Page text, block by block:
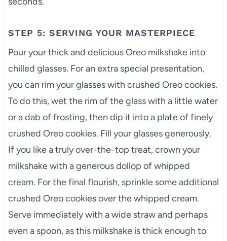
STEP 5: SERVING YOUR MASTERPIECE
Pour your thick and delicious Oreo milkshake into
chilled glasses. For an extra special presentation,
you can rim your glasses with crushed Oreo cookies.
To do this, wet the rim of the glass with a little water
or a dab of frosting, then dip it into a plate of finely
crushed Oreo cookies. Fill your glasses generously.
If you like a truly over-the-top treat, crown your
milkshake with a generous dollop of whipped
cream. For the final flourish, sprinkle some additional
crushed Oreo cookies over the whipped cream.
Serve immediately with a wide straw and perhaps
even a spoon, as this milkshake is thick enough to